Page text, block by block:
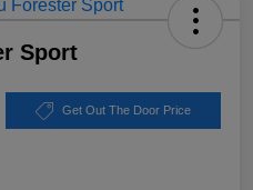
Sport
Get Out The Door Price